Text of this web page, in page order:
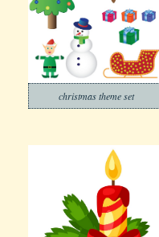
christmas theme set